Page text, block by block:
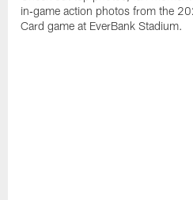
in‑game action photos from the
Card game at EverBank Stadium.